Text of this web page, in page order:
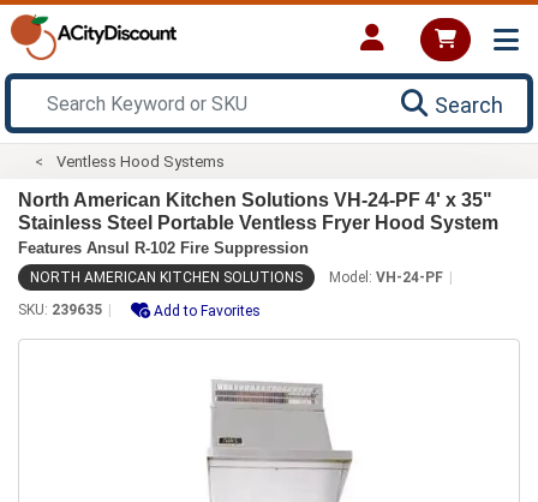
Search
Ventless Hood Systems
North American Kitchen Solutions VH-24-PF 4' x 35"
Stainless Steel Portable Ventless Fryer Hood System
Features Ansul R-102 Fire Suppression
NORTH AMERICAN KITCHEN SOLUTIONS Model: VH-24-PF
SKU: 239635 Add to Favorites